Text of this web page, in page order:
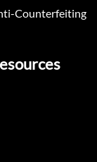
Counterfeiting